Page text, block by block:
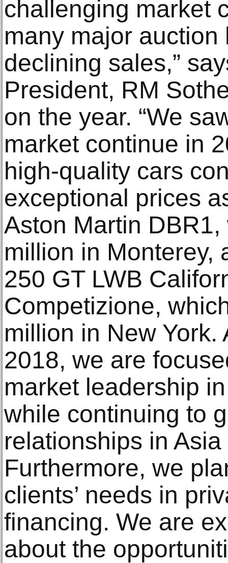
challenging market
many major
declining sales,”
President, RM
on the year. “We
market continue in
high-quality cars
exceptional prices
Aston Martin
million in Monterey,
250 GT LWB
Competizione,
million in New
2018, we are
market leadership
while continuing to
relationships in
Furthermore, we
clients’ needs in
financing. We are
about the